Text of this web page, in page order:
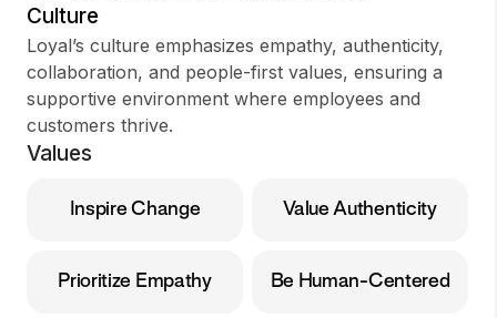
Culture
Loyal’s culture emphasizes empathy, authenticity,
collaboration, and people-first values, ensuring a
supportive environment where employees and
customers thrive.
Values
Inspire Change Value Authenticity
Prioritize Empathy Be Human-Centered